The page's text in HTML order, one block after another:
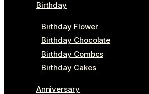
Birthday
Birthday Flower
Birthday Chocolate
Birthday Combos
Birthday Cakes
Anniversary